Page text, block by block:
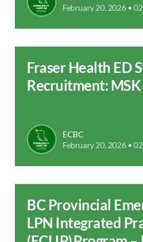
February 20, 2026 •
Fraser Health ED
Recruitment: MSK
ECBC
February 20, 2026 •
BC Provincial
LPN Integrated